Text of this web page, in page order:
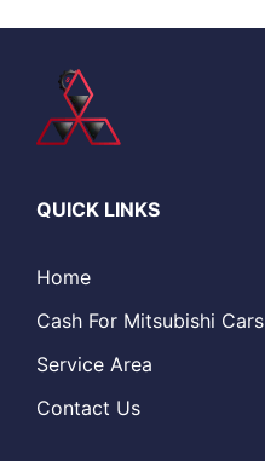
QUICK LINKS
Home
Cash For Mitsubishi Cars
Service Area
Contact Us